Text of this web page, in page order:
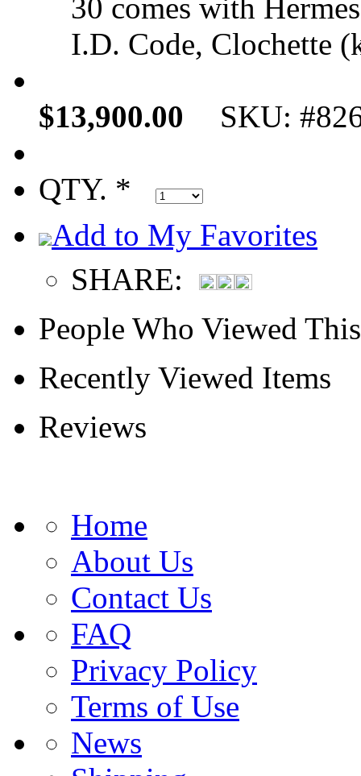
30 comes with
I.D. Code, Clochette
$13,900.00 SKU:
QTY. *
Add to My Favorites
SHARE:
People Who Viewed
Recently Viewed Items
Reviews
Home
About Us
Contact Us
FAQ
Privacy Policy
Terms of Use
News